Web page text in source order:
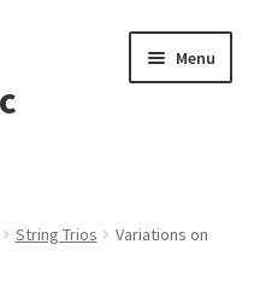
Menu
String Trios
Variations on